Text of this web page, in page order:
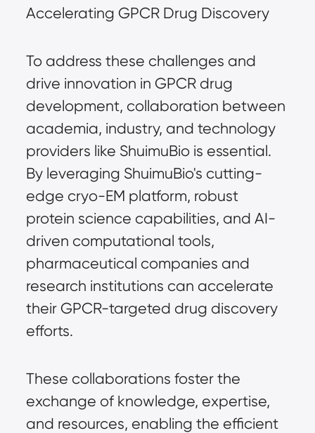
Accelerating GPCR Drug Discovery
To address these challenges and
drive innovation in GPCR drug
development, collaboration between
academia, industry, and technology
providers like ShuimuBio is essential.
By leveraging ShuimuBio's cutting-
edge cryo-EM platform, robust
protein science capabilities, and AI-
driven computational tools,
pharmaceutical companies and
research institutions can accelerate
their GPCR-targeted drug discovery
efforts.
These collaborations foster the
exchange of knowledge, expertise,
and resources, enabling the efficient